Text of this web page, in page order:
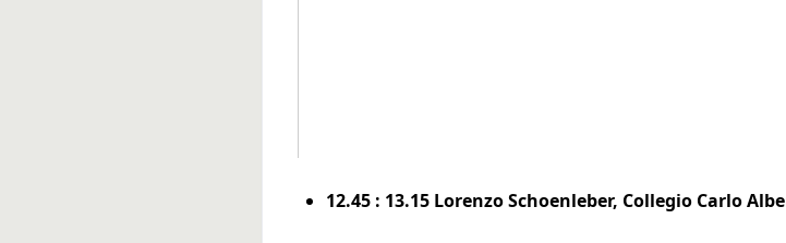
12.45 : 13.15 Lorenzo Schoenleber, Collegio Carlo